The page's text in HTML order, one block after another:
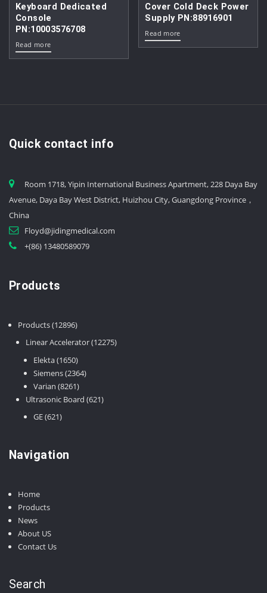
Keyboard Dedicated
Console
PN:10003576708
Read more
Cover Cold Deck Power
Supply PN:88916901
Read more
Quick contact info
Room 1718, Yipin International Business Apartment, 228 Daya Bay
Avenue, Daya Bay West District, Huizhou City, Guangdong Province，
China
Floyd@jidingmedical.com
+(86) 13480589079
Products
Products 1289612896
products
Linear Accelerator 1227512275
Elekta 16501650
products
Siemens 23642364
Varian 82618261
products
Ultrasonic Board 621621
GE 621621
Navigation
Home
Products
News
About US
Contact Us
Search